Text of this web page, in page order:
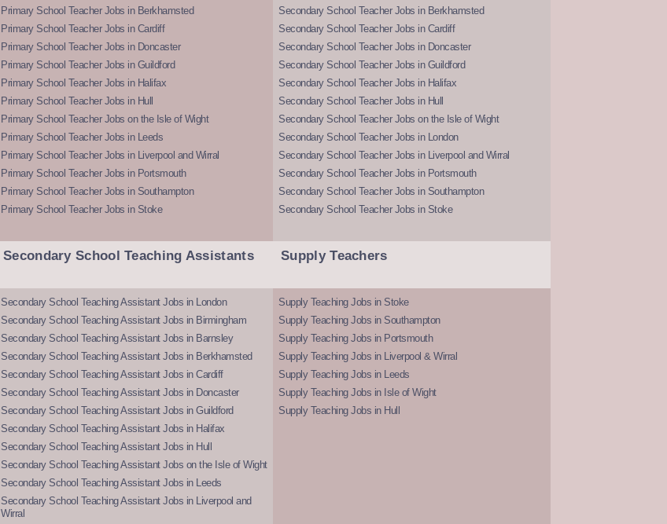
Primary School Teacher Jobs in Berkhamsted
Primary School Teacher Jobs in Cardiff
Primary School Teacher Jobs in Doncaster
Primary School Teacher Jobs in Guildford
Primary School Teacher Jobs in Halifax
Primary School Teacher Jobs in Hull
Primary School Teacher Jobs on the Isle of Wight
Primary School Teacher Jobs in Leeds
Primary School Teacher Jobs in Liverpool and Wirral
Primary School Teacher Jobs in Portsmouth
Primary School Teacher Jobs in Southampton
Primary School Teacher Jobs in Stoke
Secondary School Teacher Jobs in Berkhamsted
Secondary School Teacher Jobs in Cardiff
Secondary School Teacher Jobs in Doncaster
Secondary School Teacher Jobs in Guildford
Secondary School Teacher Jobs in Halifax
Secondary School Teacher Jobs in Hull
Secondary School Teacher Jobs on the Isle of Wight
Secondary School Teacher Jobs in London
Secondary School Teacher Jobs in Liverpool and Wirral
Secondary School Teacher Jobs in Portsmouth
Secondary School Teacher Jobs in Southampton
Secondary School Teacher Jobs in Stoke
Secondary School Teaching Assistants
Secondary School Teaching Assistant Jobs in London
Secondary School Teaching Assistant Jobs in Birmingham
Secondary School Teaching Assistant Jobs in Barnsley
Secondary School Teaching Assistant Jobs in Berkhamsted
Secondary School Teaching Assistant Jobs in Cardiff
Secondary School Teaching Assistant Jobs in Doncaster
Secondary School Teaching Assistant Jobs in Guildford
Secondary School Teaching Assistant Jobs in Halifax
Secondary School Teaching Assistant Jobs in Hull
Secondary School Teaching Assistant Jobs on the Isle of Wight
Secondary School Teaching Assistant Jobs in Leeds
Secondary School Teaching Assistant Jobs in Liverpool and
Wirral
Supply Teachers
Supply Teaching Jobs in Stoke
Supply Teaching Jobs in Southampton
Supply Teaching Jobs in Portsmouth
Supply Teaching Jobs in Liverpool & Wirral
Supply Teaching Jobs in Leeds
Supply Teaching Jobs in Isle of Wight
Supply Teaching Jobs in Hull